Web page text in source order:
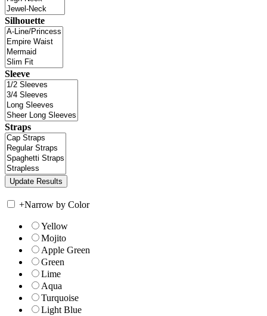
Silhouette
Sleeve
Straps
+Narrow by Color
Yellow
Mojito
Apple Green
Green
Lime
Aqua
Turquoise
Light Blue